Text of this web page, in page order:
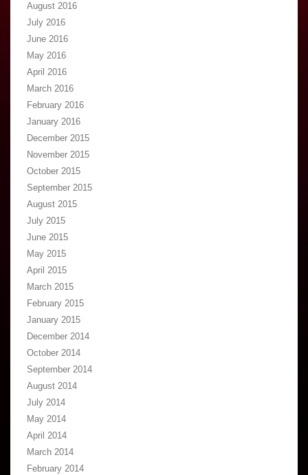
August 2016
July 2016
June 2016
May 2016
April 2016
March 2016
February 2016
January 2016
December 2015
November 2015
October 2015
September 2015
August 2015
July 2015
June 2015
May 2015
April 2015
March 2015
February 2015
January 2015
December 2014
October 2014
September 2014
August 2014
July 2014
May 2014
April 2014
March 2014
February 2014